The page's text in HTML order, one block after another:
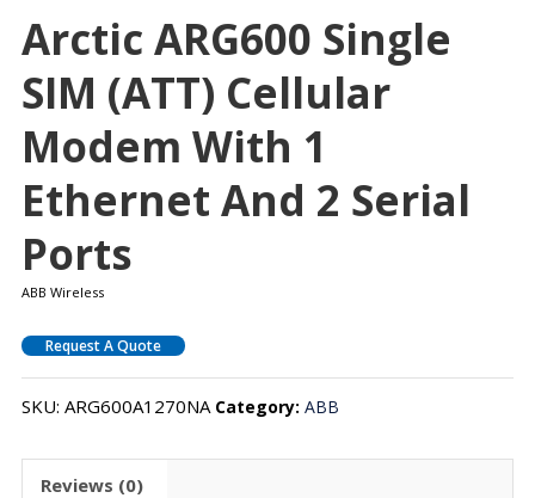
Arctic ARG600 Single
SIM (ATT) Cellular
Modem With 1
Ethernet And 2 Serial
Ports
ABB Wireless
Request A Quote
SKU: ARG600A1270NA Category: ABB
Reviews (0)